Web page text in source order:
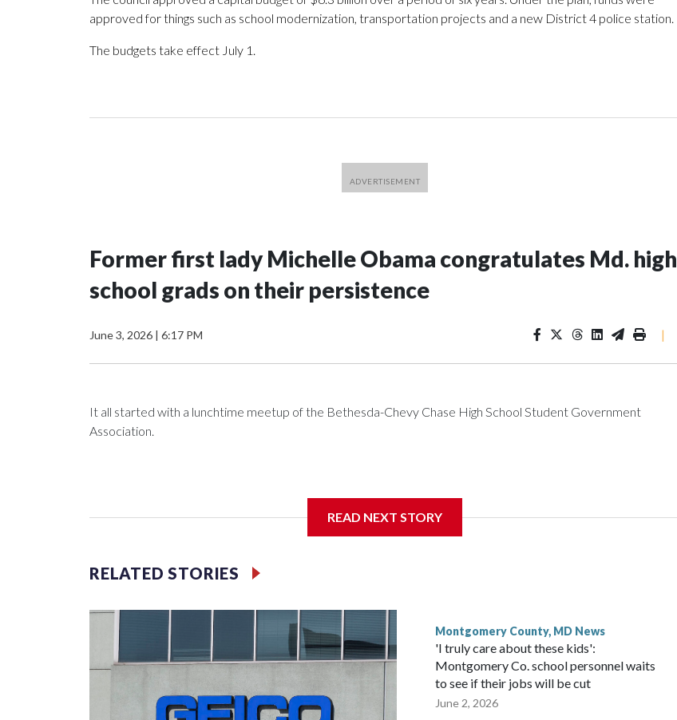
approved for things such as school modernization, transportation projects and a new District 4 police station.
The budgets take effect July 1.
Former first lady Michelle Obama congratulates Md. high
school grads on their persistence
June 3, 2026 | 6:17 PM |
It all started with a lunchtime meetup of the Bethesda-Chevy Chase High School Student Government
Association.
READ NEXT STORY
RELATED STORIES
Montgomery County, MD News
'I truly care about these kids':
Montgomery Co. school personnel waits
to see if their jobs will be cut
June 2, 2026